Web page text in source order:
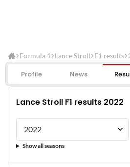
Formula 1 Lance Stroll F1 results
Profile News
Lance Stroll F1 results 2022
Show all seasons